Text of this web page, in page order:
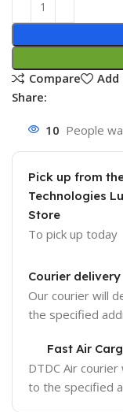
Compare
Share:
10 People
Pick up from
Technologies
Store
To pick up today
Courier delivery
Our courier will
the specified
Fast Air
DTDC Air
to the specified